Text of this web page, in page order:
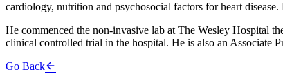
cardiology, nutrition and psychosocial factors for heart
He commenced the non-invasive lab at The Wesley Hospital
clinical controlled trial in the hospital. He is also an Associate
Go Back